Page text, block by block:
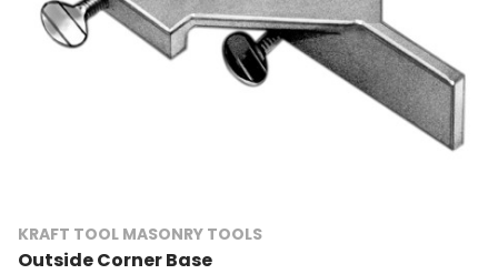
KRAFT TOOL MASONRY TOOLS
Outside Corner Base